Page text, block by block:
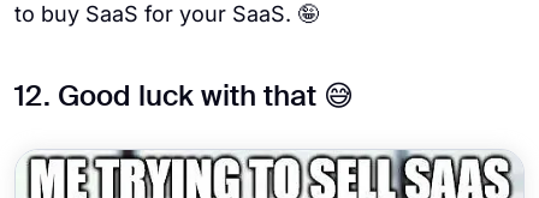
to buy SaaS for your SaaS. 🤪
12. Good luck with that 😅